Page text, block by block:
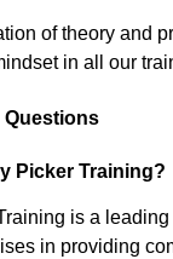
of theory and
in all our
Questions
Picker Training?
is a
in providing